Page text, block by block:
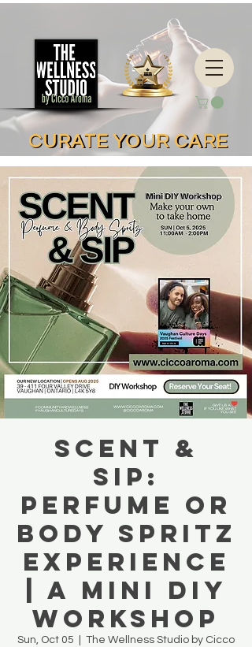
CURATE YOUR CARE
CURATE YOUR CARE
Scent &
Sip:
Perfume or
Body Spritz
Experience
| A Mini DIY
Workshop
Sun, Oct 05
The Wellness Studio by Cicco